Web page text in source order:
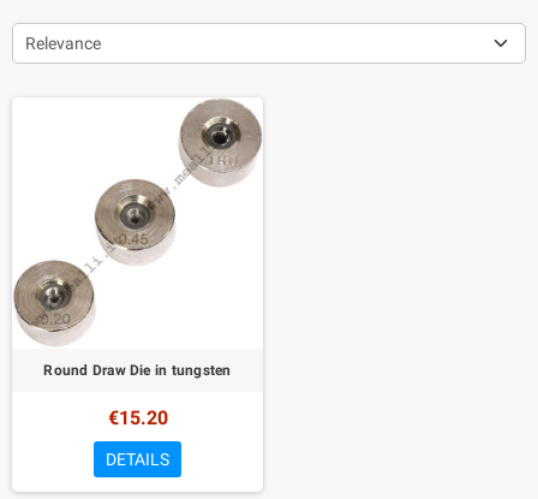
Relevance
Round Draw Die in tungsten
€15.20
DETAILS